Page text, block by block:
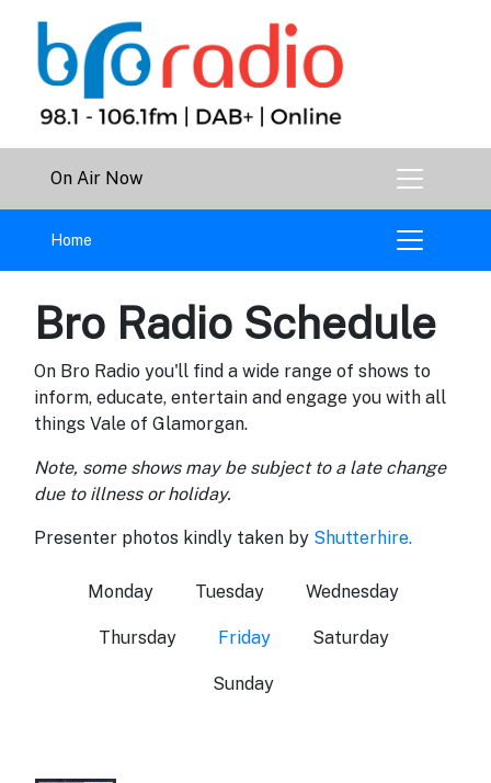
On Air Now
Home
Bro Radio Schedule
On Bro Radio you'll find a wide range of shows to
inform, educate, entertain and engage you with all
things Vale of Glamorgan.
Note, some shows may be subject to a late change
due to illness or holiday.
Presenter photos kindly taken by Shutterhire.
Monday Tuesday Wednesday
Thursday Friday Saturday
Sunday